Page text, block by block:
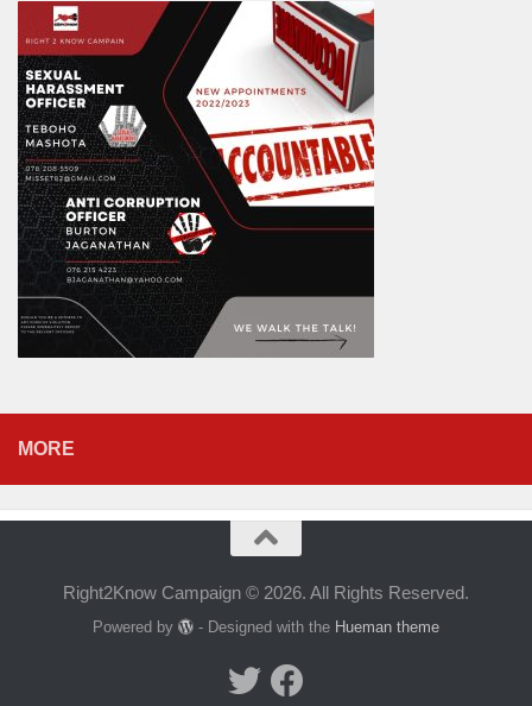
MORE
Right2Know Campaign © 2026. All Rights Reserved.
Powered by - Designed with the Hueman theme